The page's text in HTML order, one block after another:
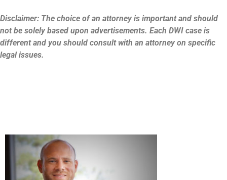
Disclaimer: The choice of an attorney is important and should
not be solely based upon advertisements. Each DWI case is
different and you should consult with an attorney on specific
legal issues.